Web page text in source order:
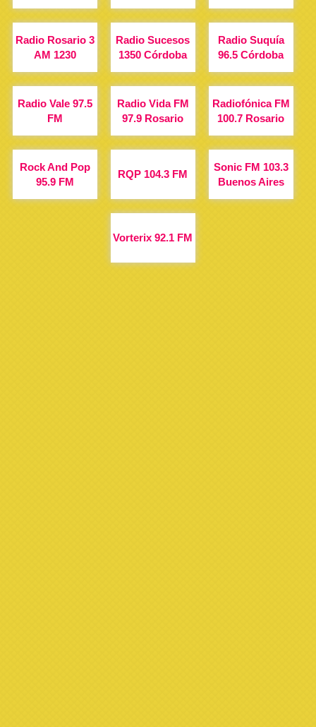
Radio Rosario 3
AM 1230
Radio Sucesos
1350 Córdoba
Radio Suquía
96.5 Córdoba
Radio Vale 97.5
FM
Radio Vida FM
97.9 Rosario
Radiofónica FM
100.7 Rosario
Rock And Pop
95.9 FM
RQP 104.3 FM
Sonic FM 103.3
Buenos Aires
Vorterix 92.1 FM